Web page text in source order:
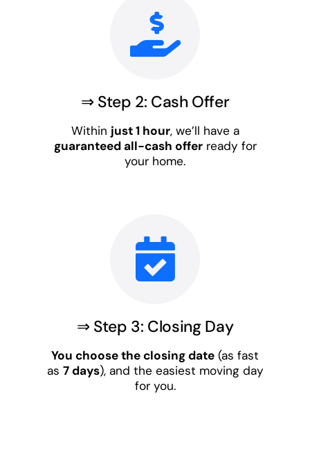
⇒ Step 2: Cash Offer
Within just 1 hour, we’ll have a
guaranteed all-cash offerready for
your home.
⇒ Step 3: Closing Day
You choose the closing date (as fast
as 7 days), and the easiest moving day
for you.